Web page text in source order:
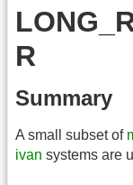
R
Summary
A small subset of
ivan systems are